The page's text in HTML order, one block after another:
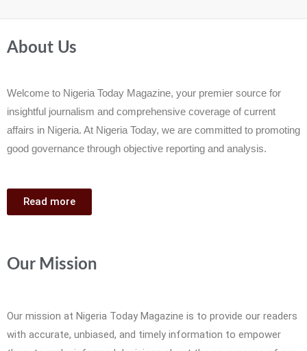
About Us
Welcome to Nigeria Today Magazine, your premier source for
insightful journalism and comprehensive coverage of current
affairs in Nigeria. At Nigeria Today, we are committed to promoting
good governance through objective reporting and analysis.
Read more
Our Mission
Our mission at Nigeria Today Magazine is to provide our readers
with accurate, unbiased, and timely information to empower